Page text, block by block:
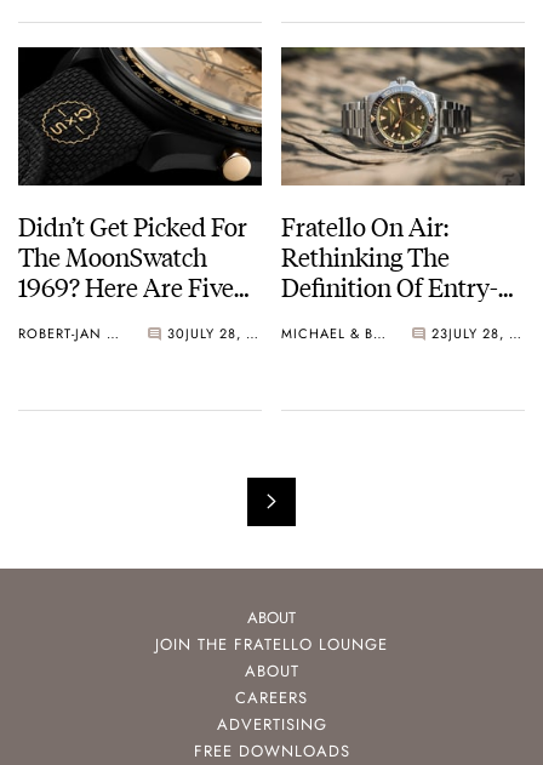
Didn’t Get Picked For
The MoonSwatch
1969? Here Are Five
Instead ROBERT-JAN BROER 30 JULY 28, 2026
Fratello On Air:
Rethinking The
Definition Of Entry-
MICHAEL & BALAZS 23 JULY 28, 2026
ABOUT
JOIN THE FRATELLO LOUNGE
ABOUT
CAREERS
ADVERTISING
FREE DOWNLOADS